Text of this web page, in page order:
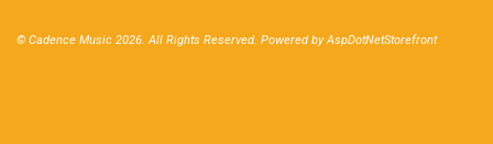
© Cadence Music 2026. All Rights Reserved. Powered byAspDotNetStorefront